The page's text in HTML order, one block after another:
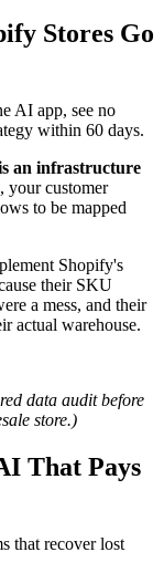
Stores Go
AI app, see no
within 60 days.
an infrastructure
your customer
to be mapped
Shopify's
their SKU
a mess, and their
actual warehouse.
data audit before
store.)
That Pays
that recover lost